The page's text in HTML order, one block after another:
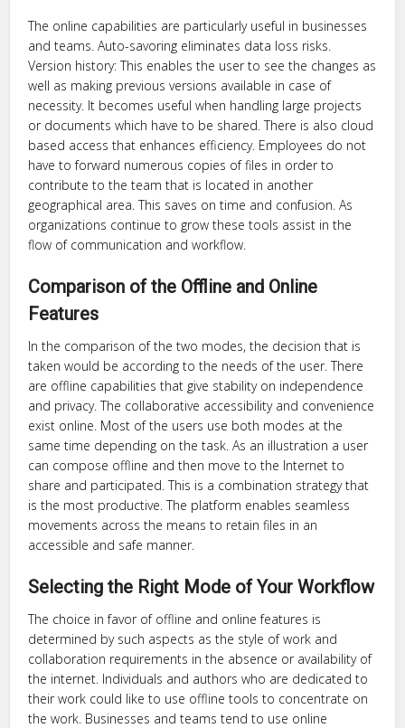
The online capabilities are particularly useful in businesses
and teams. Auto-savoring eliminates data loss risks.
Version history: This enables the user to see the changes as
well as making previous versions available in case of
necessity. It becomes useful when handling large projects
or documents which have to be shared. There is also cloud
based access that enhances efficiency. Employees do not
have to forward numerous copies of files in order to
contribute to the team that is located in another
geographical area. This saves on time and confusion. As
organizations continue to grow these tools assist in the
flow of communication and workflow.
Comparison of the Offline and Online
Features
In the comparison of the two modes, the decision that is
taken would be according to the needs of the user. There
are offline capabilities that give stability on independence
and privacy. The collaborative accessibility and convenience
exist online. Most of the users use both modes at the
same time depending on the task. As an illustration a user
can compose offline and then move to the Internet to
share and participated. This is a combination strategy that
is the most productive. The platform enables seamless
movements across the means to retain files in an
accessible and safe manner.
Selecting the Right Mode of Your Workflow
The choice in favor of offline and online features is
determined by such aspects as the style of work and
collaboration requirements in the absence or availability of
the internet. Individuals and authors who are dedicated to
their work could like to use offline tools to concentrate on
the work. Businesses and teams tend to use online